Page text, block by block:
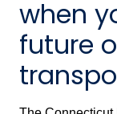
when
future